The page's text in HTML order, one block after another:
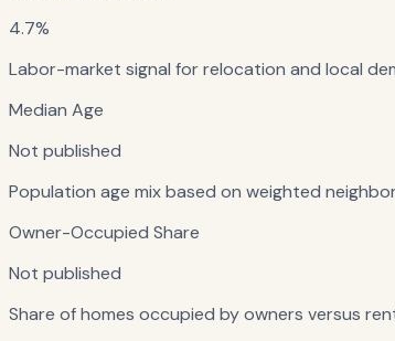
4.7%
Labor-market signal for relocation and local
Median Age
Not published
Population age mix based on weighted
Owner-Occupied Share
Not published
Share of homes occupied by owners versus